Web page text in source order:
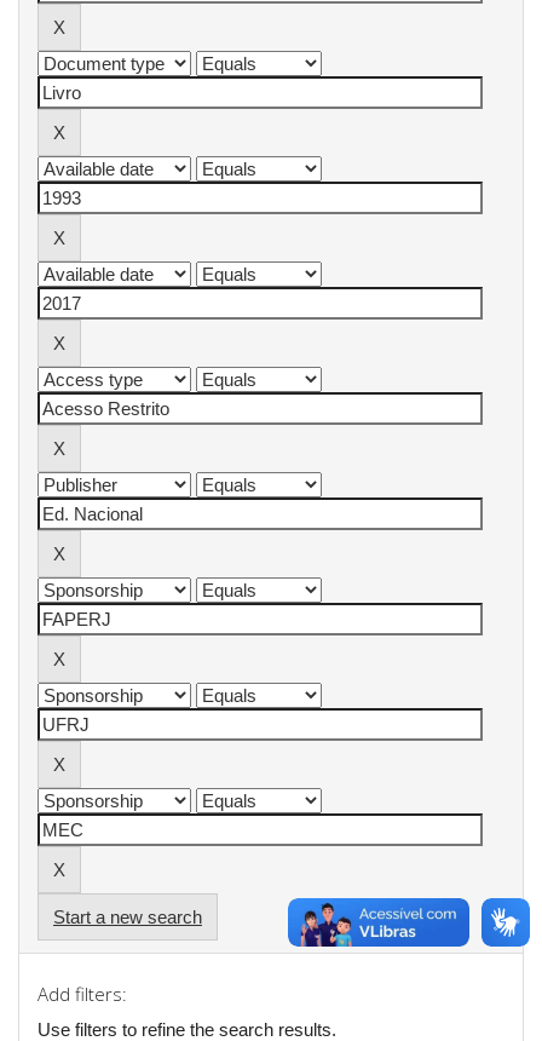
Start a new search
Add filters:
Use filters to refine the search results.